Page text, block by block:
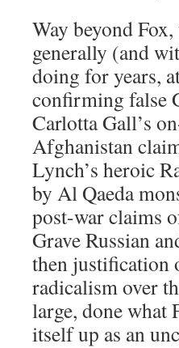
Way beyond
generally (and
doing for years,
confirming false
Carlotta Gall’s
Afghanistan
Lynch’s heroic
by Al Qaeda
post-war claims
Grave Russian
then justification
radicalism over
large, done what
itself up as an